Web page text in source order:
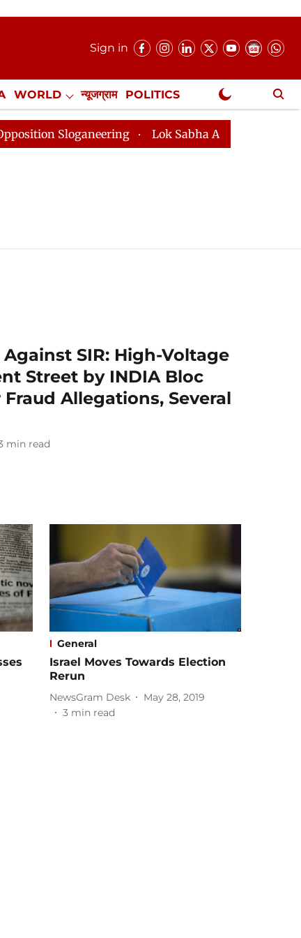
Sign in
WORLD न्यूजग्राम POLITICS
NewsGram Exclusive
Sloganeering Lok Sabha Adjourned Till 2pm
SIR: High-Voltage
Street by INDIA Bloc
Allegations, Several
min read
General
Israel Moves Towards Election
Rerun
NewsGram Desk
May 28, 2019
3 min read